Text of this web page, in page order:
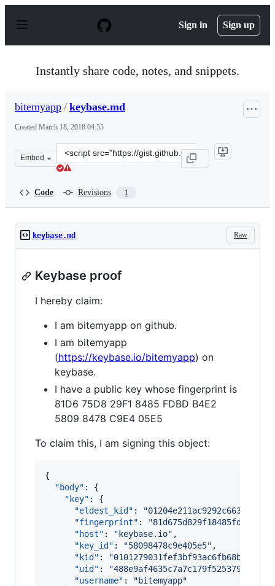
p
Sign in Sign up
Instantly share code, notes, and snippets.
bitemyapp / keybase.md
Created March 18, 2018 04:55
Embed
Clone
this
Code Revisions 1
Raw
keybase.md
Keybase proof
I hereby claim:
I am bitemyapp on github.
I am bitemyapp
(https://keybase.io/bitemyapp) on
keybase.
I have a public key whose fingerprint is
81D6 75D8 29F1 8485 FDBD B4E2
5809 8478 C9E4 05E5
To claim this, I am signing this object:
{
"body" : {
"key" : {
"eldest_kid" : "
"fingerprint" : "
"host" : " keybase.io" ,
"key_id" : "58098478c9e405e5" ,
"kid" : "
"uid" : "488e9af4635c7a7c179f525379328800
"username" : "bitemyapp"